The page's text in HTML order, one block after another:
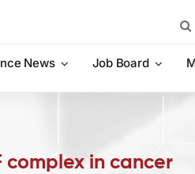
News Job Board
in cancer